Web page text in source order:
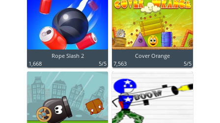
Rope Slash 2
1,668
5/5
Cover Orange
7,563
5/5